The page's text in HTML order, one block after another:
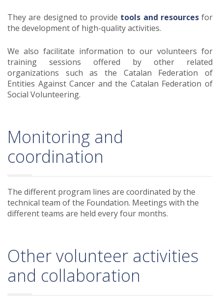
They are designed to provide tools and resourcesfor
the development of high-quality activities.
We also facilitate information to our volunteers for
training sessions offered by other related
organizations such as the Catalan Federation of
Entities Against Cancer and the Catalan Federation of
Social Volunteering.
Monitoring and
coordination
The different program lines are coordinated by the
technical team of the Foundation. Meetings with the
different teams are held every four months.
Other volunteer activities
and collaboration